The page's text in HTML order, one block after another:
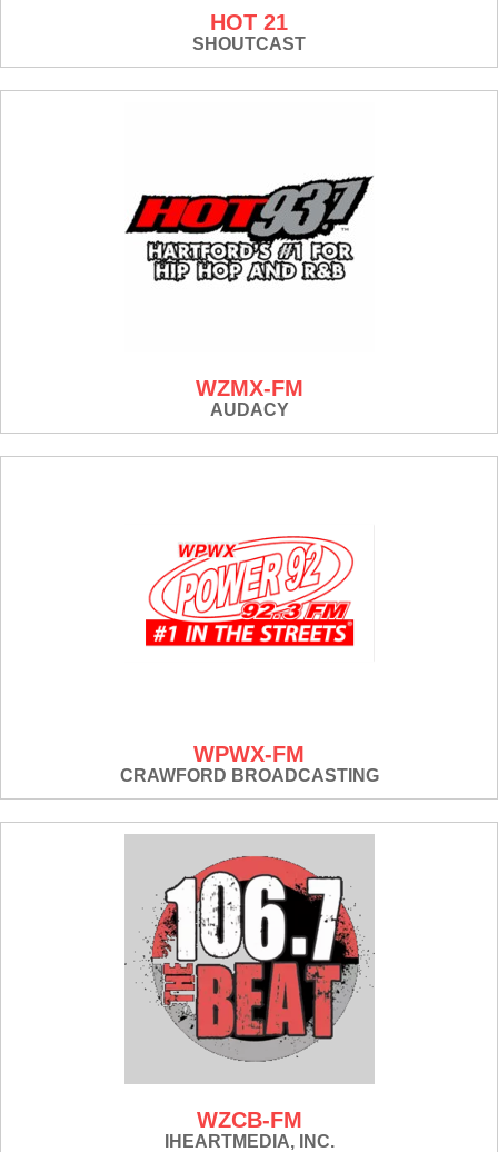
HOT 21
SHOUTCAST
WZMX-FM
AUDACY
WPWX-FM
CRAWFORD BROADCASTING
WZCB-FM
IHEARTMEDIA, INC.